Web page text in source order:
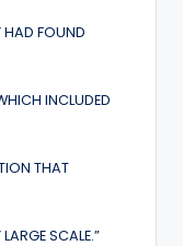
HAD FOUND
INCLUDED
THAT
SCALE.”